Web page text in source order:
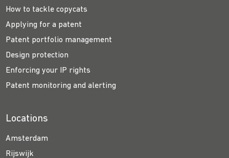
How to tackle copycats
Applying for a patent
Patent portfolio management
Design protection
Enforcing your IP rights
Patent monitoring and alerting
Locations
Amsterdam
Rijswijk